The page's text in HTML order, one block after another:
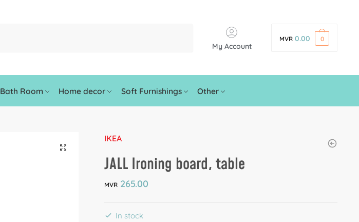
My Account
MVR 0.00 0
Bath Room Home decor Soft Furnishings Other
🔍
IKEA
JALL Ironing board, table
MVR 265.00
In stock